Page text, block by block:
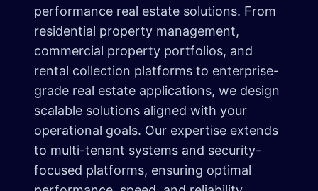
performance real estate solutions. From
residential property management,
commercial property portfolios, and
rental collection platforms to enterprise-
grade real estate applications, we design
scalable solutions aligned with your
operational goals. Our expertise extends
to multi-tenant systems and security-
focused platforms, ensuring optimal